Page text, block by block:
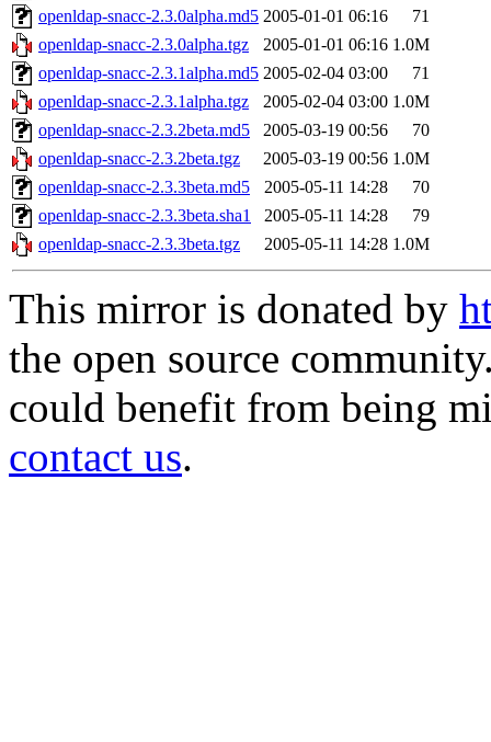
openldap-snacc-2.3.0alpha.md5 2005-01-01 06:16
71
openldap-snacc-2.3.0alpha.tgz
2005-01-01 06:16 1.0M
openldap-snacc-2.3.1alpha.md5 2005-02-04 03:00
71
openldap-snacc-2.3.1alpha.tgz
2005-02-04 03:00 1.0M
openldap-snacc-2.3.2beta.md5
2005-03-19 00:56
70
openldap-snacc-2.3.2beta.tgz
2005-03-19 00:56 1.0M
openldap-snacc-2.3.3beta.md5
2005-05-11 14:28
70
openldap-snacc-2.3.3beta.sha1
2005-05-11 14:28
79
openldap-snacc-2.3.3beta.tgz
2005-05-11 14:28 1.0M
This mirror is donated by
the open source
could benefit from being
contact us.